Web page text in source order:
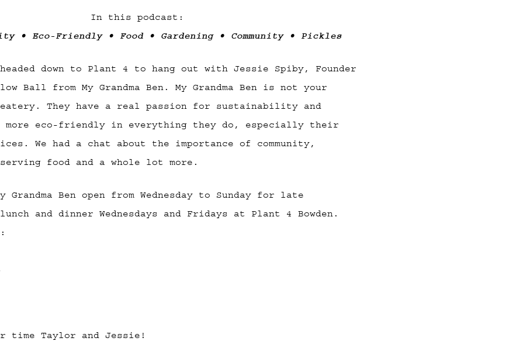
In this podcast:
• Eco-Friendly • Food • Gardening • Community • Pickles
down to Plant 4 to hang out with Jessie Spiby, Founder
Ball from My Grandma Ben. My Grandma Ben is not your
eatery. They have a real passion for sustainability and
eco-friendly in everything they do, especially their
We had a chat about the importance of community,
food and a whole lot more.
Grandma Ben open from Wednesday to Sunday for late
and dinner Wednesdays and Fridays at Plant 4 Bowden.
time Taylor and Jessie!